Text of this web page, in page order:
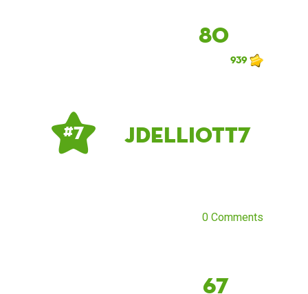
80
939
# 7 Jdelliott7
0 Comments
67